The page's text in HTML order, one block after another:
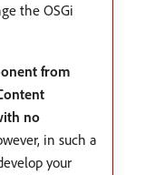
the OSGi
from
no
in such a
your